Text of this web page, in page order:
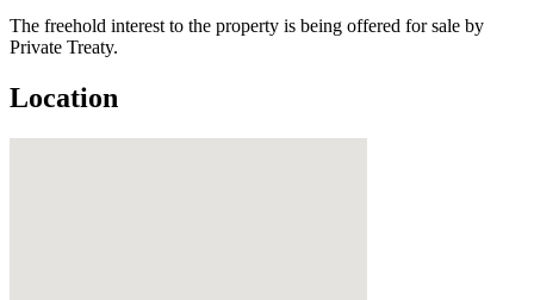
The freehold interest to the property is being offered for sale by
Private Treaty.
Location